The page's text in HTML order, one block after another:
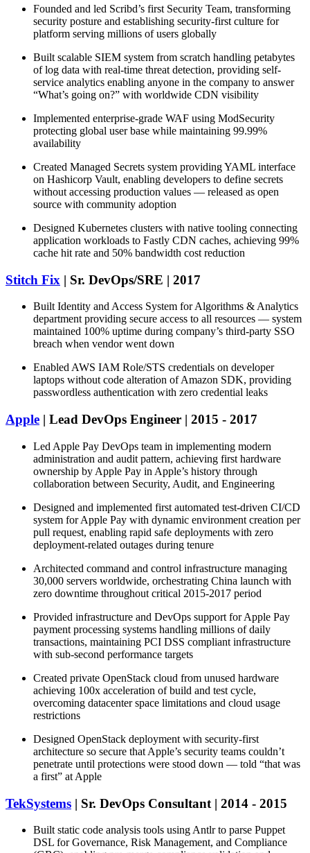
Founded and led Scribd’s first Security Team, transforming
security posture and establishing security-first culture for
platform serving millions of users globally
Built scalable SIEM system from scratch handling petabytes
of log data with real-time threat detection, providing self-
service analytics enabling anyone in the company to answer
“What’s going on?” with worldwide CDN visibility
Implemented enterprise-grade WAF using ModSecurity
protecting global user base while maintaining 99.99%
availability
Created Managed Secrets system providing YAML interface
on Hashicorp Vault, enabling developers to define secrets
without accessing production values — released as open
source with community adoption
Designed Kubernetes clusters with native tooling connecting
application workloads to Fastly CDN caches, achieving 99%
cache hit rate and 50% bandwidth cost reduction
Stitch Fix | Sr. DevOps/SRE | 2017
Built Identity and Access System for Algorithms & Analytics
department providing secure access to all resources — system
maintained 100% uptime during company’s third-party SSO
breach when vendor went down
Enabled AWS IAM Role/STS credentials on developer
laptops without code alteration of Amazon SDK, providing
passwordless authentication with zero credential leaks
Apple | Lead DevOps Engineer | 2015 - 2017
Led Apple Pay DevOps team in implementing modern
administration and audit pattern, achieving first hardware
ownership by Apple Pay in Apple’s history through
collaboration between Security, Audit, and Engineering
Designed and implemented first automated test-driven CI/CD
system for Apple Pay with dynamic environment creation per
pull request, enabling rapid safe deployments with zero
deployment-related outages during tenure
Architected command and control infrastructure managing
30,000 servers worldwide, orchestrating China launch with
zero downtime throughout critical 2015-2017 period
Provided infrastructure and DevOps support for Apple Pay
payment processing systems handling millions of daily
transactions, maintaining PCI DSS compliant infrastructure
with sub-second performance targets
Created private OpenStack cloud from unused hardware
achieving 100x acceleration of build and test cycle,
overcoming datacenter space limitations and cloud usage
restrictions
Designed OpenStack deployment with security-first
architecture so secure that Apple’s security teams couldn’t
penetrate until protections were stood down — told “that was
a first” at Apple
TekSystems | Sr. DevOps Consultant | 2014 - 2015
Built static code analysis tools using Antlr to parse Puppet
DSL for Governance, Risk Management, and Compliance